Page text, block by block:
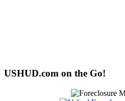
USHUD.com on the Go!